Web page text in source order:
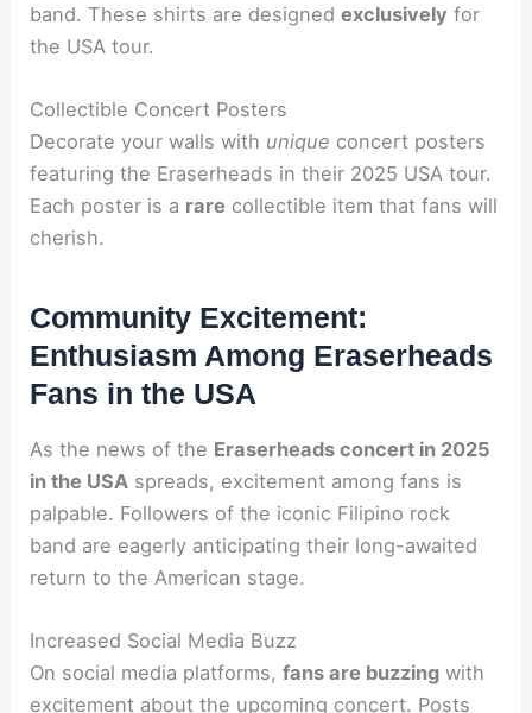
band. These shirts are designedexclusively for
the USA tour.
Collectible Concert Posters
Decorate your walls with unique concert posters
featuring the Eraserheads in their 2025 USA tour.
Each poster is a rare collectible item that fans will
cherish.
Community Excitement:
Enthusiasm Among Eraserheads
Fans in the USA
As the news of the Eraserheads concert in 2025
in the USA spreads, excitement among fans is
palpable. Followers of the iconic Filipino rock
band are eagerly anticipating their long-awaited
return to the American stage.
Increased Social Media Buzz
On social media platforms,fans are buzzing with
excitement about the upcoming concert. Posts